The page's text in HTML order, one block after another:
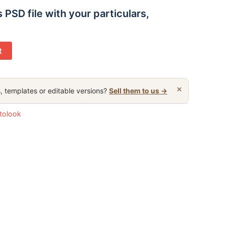
PSD file with your particulars,
×
templates or editable versions? Sell them to us →